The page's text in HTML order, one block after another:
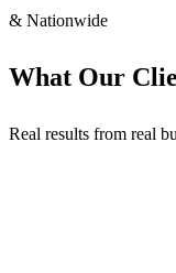
& Nationwide
What Our
Real results from real